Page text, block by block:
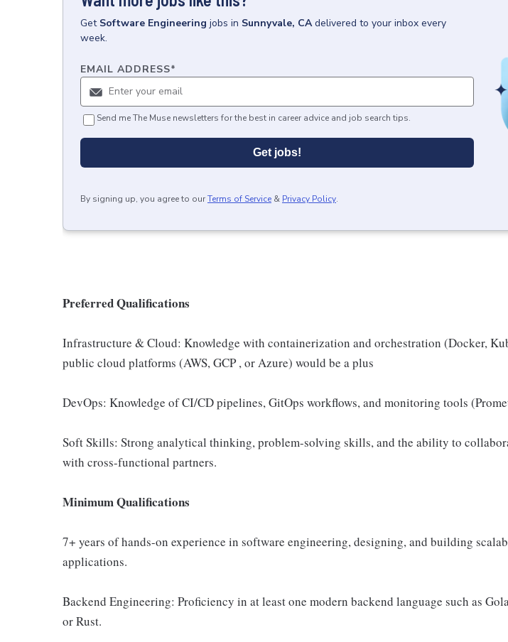
Get Software Engineering jobs in Sunnyvale, CA delivered to your inbox every
week.
EMAIL ADDRESS*
Send me The Muse newsletters for the best in career advice and job search tips.
Get jobs!
By signing up, you agree to ourTerms of Service & Privacy Policy.
Preferred Qualifications
Infrastructure & Cloud: Knowledge with containerization and orchestration (Docker,
public cloud platforms (AWS, GCP , or Azure) would be a plus
DevOps: Knowledge of CI/CD pipelines, GitOps workflows, and monitoring tools
Soft Skills: Strong analytical thinking, problem-solving skills, and the ability to
with cross-functional partners.
Minimum Qualifications
7+ years of hands-on experience in software engineering, designing, and building
applications.
Backend Engineering: Proficiency in at least one modern backend language such as
or Rust.